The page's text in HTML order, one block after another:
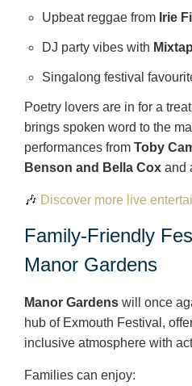
Upbeat reggae from Irie
DJ party vibes with
Singalong festival
Poetry lovers are in for a
brings spoken word to the
performances from Toby
Benson and Bella Cox and
🎶 Discover more live
Family-Friendly
Manor Gardens
Manor Gardens will once
hub of Exmouth Festival,
inclusive atmosphere with
Families can enjoy: